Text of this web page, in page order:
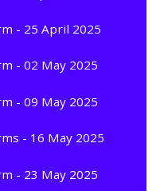
- 25 April 2025
- 02 May 2025
- 09 May 2025
- 16 May 2025
- 23 May 2025